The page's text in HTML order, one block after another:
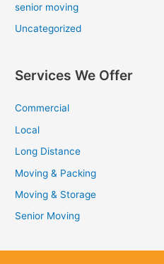
senior moving
Uncategorized
Services We Offer
Commercial
Local
Long Distance
Moving & Packing
Moving & Storage
Senior Moving